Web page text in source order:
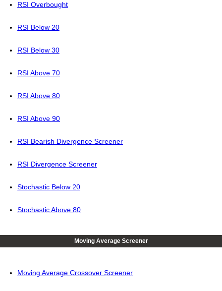
RSI Overbought
RSI Below 20
RSI Below 30
RSI Above 70
RSI Above 80
RSI Above 90
RSI Bearish Divergence Screener
RSI Divergence Screener
Stochastic Below 20
Stochastic Above 80
Moving Average Screener
Moving Average Crossover Screener